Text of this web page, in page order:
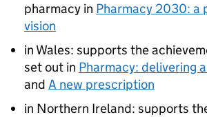
pharmacy in Pharmacy 2030: a
vision
in Wales: supports the
set out in Pharmacy: delivering
and A new prescription
in Northern Ireland: supports